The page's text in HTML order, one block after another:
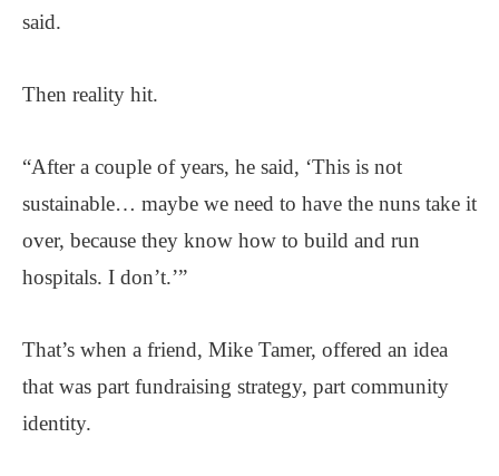
said.
Then reality hit.
“After a couple of years, he said, ‘This is not
sustainable… maybe we need to have the nuns take it
over, because they know how to build and run
hospitals. I don’t.’”
That’s when a friend, Mike Tamer, offered an idea
that was part fundraising strategy, part community
identity.